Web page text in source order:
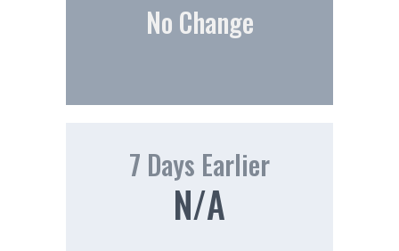
No Change
7 Days Earlier
N/A